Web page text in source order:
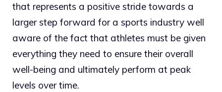
that represents a positive stride towards a
larger step forward for a sports industry well
aware of the fact that athletes must be given
everything they need to ensure their overall
well-being and ultimately perform at peak
levels over time.